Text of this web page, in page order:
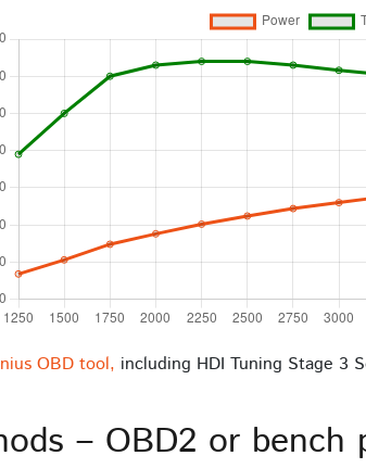
OBD tool, including HDI Tuning Stage 3
– OBD2 or bench